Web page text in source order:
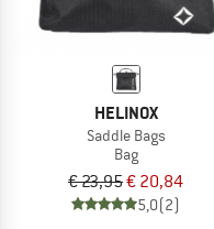
HELINOX
Saddle Bags
Bag
€ 23,95€ 20,84
5,0(2)